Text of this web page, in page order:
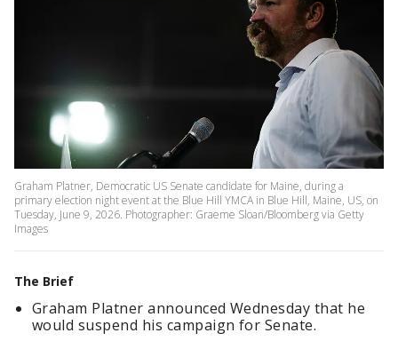
Graham Platner, Democratic US Senate candidate for Maine, during a
primary election night event at the Blue Hill YMCA in Blue Hill, Maine, US, on
Tuesday, June 9, 2026. Photographer: Graeme Sloan/Bloomberg via Getty
Images
The Brief
Graham Platner announced Wednesday that he
would suspend his campaign for Senate.